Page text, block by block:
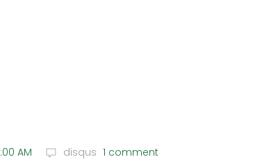
AM disqus 1 comment